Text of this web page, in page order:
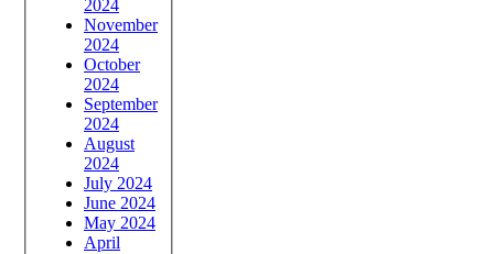
2024
November
2024
October
2024
September
2024
August
2024
July 2024
June 2024
May 2024
April